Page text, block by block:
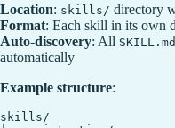
Location: skills/ directory
Format: Each skill in its own
Auto-discovery: All SKILL.md
automatically
Example structure:
skills/